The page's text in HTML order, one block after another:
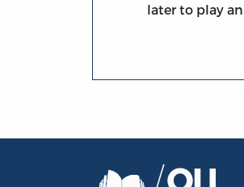
later to play